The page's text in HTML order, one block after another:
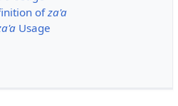
ofza'a
Usage